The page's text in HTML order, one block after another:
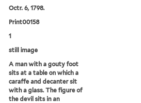
Octr. 6, 1798.
Print00158
1
still image
A man with a gouty foot
sits at a table on which a
caraffe and decanter sit
with a glass. The figure of
the devil sits in an